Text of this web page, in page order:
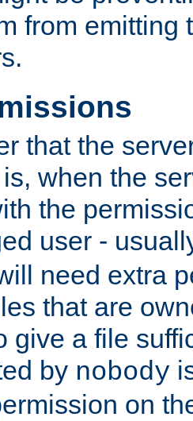
from emitting
that the
when the
the
user -
need extra
that are
give a file
by nobody
on